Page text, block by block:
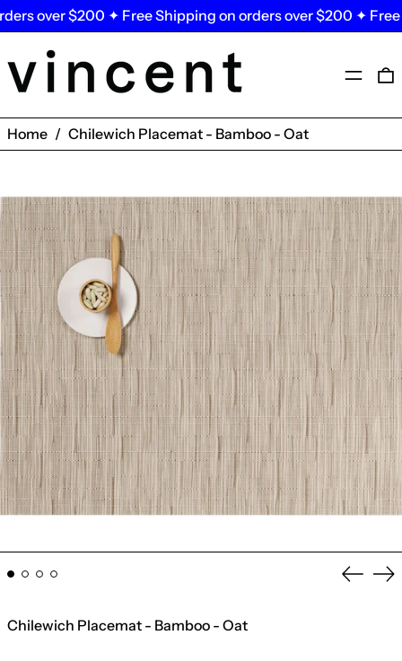
over $200 ✦ Free Shipping on orders over $200 ✦ Free
Menu
Home / Chilewich Placemat - Bamboo - Oat
Chilewich Placemat - Bamboo - Oat